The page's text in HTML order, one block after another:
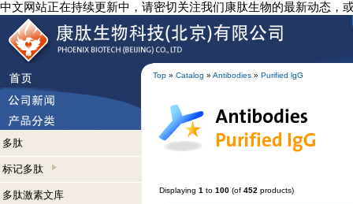
中文网站正在持续更新中，请密切关注我们康肽生物的最新动态，
Top » Catalog » Antibodies » Purified lgG
多肽
标记多肽
多肽激素文库 Displaying 1 to 100 (of 452 products)